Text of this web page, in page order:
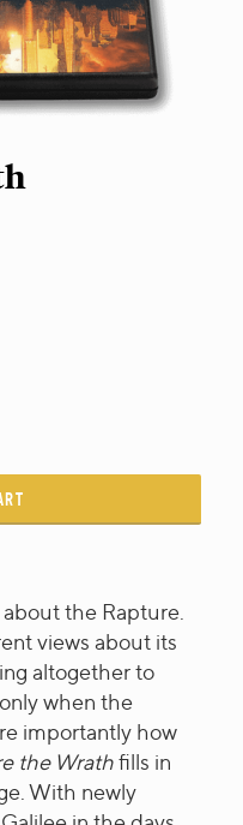
the Rapture.
views about its
altogether to
when the
importantly how
the Wrathfills in
With newly